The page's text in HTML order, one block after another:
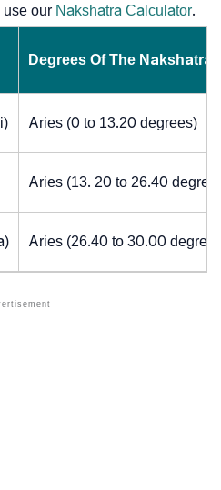
use our Nakshatra Calculator.
Degrees Of The Nakshatra
Aries (0 to 13.20 degrees)
Aries (13. 20 to 26.40
Aries (26.40 to 30.00